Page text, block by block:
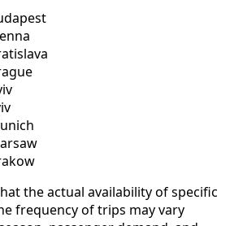
the actual availability of specific
frequency of trips may vary